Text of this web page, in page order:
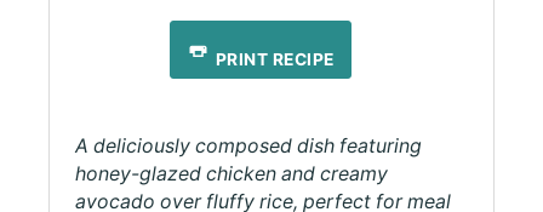
PRINT RECIPE
A deliciously composed dish featuring
honey-glazed chicken and creamy
avocado over fluffy rice, perfect for meal